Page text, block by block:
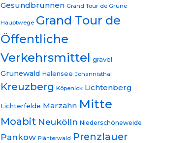
Gesundbrunnen Grand Tour de Grüne
Hauptwege Grand Tour de
Öffentliche
Verkehrsmittel gravel
Grunewald Halensee Johannisthal
Kreuzberg Köpenick Lichtenberg
Lichterfelde Marzahn Mitte
Moabit Neukölln Niederschöneweide
Pankow Plänterwald Prenzlauer